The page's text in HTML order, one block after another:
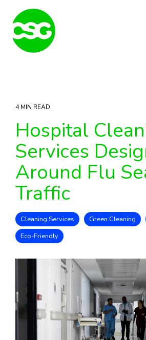
main
content.
4 MIN READ
Hospital
Services
Around Flu
Traffic
Cleaning Services Green Cleaning
Eco-Friendly